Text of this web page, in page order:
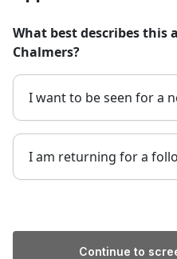
What best describes this
Chalmers?
I want to be seen for a
I am returning for a
Continue to